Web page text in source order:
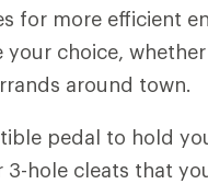
for more efficient
choice,
around town.
pedal to hold
3-hole cleats that